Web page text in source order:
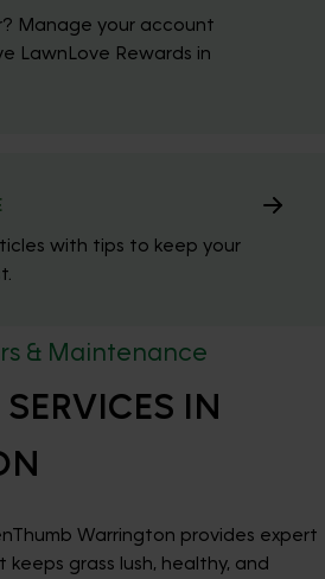
Manage your account
LawnLove Rewards in
with tips to keep your
& Maintenance
IN
Warrington provides expert
grass lush, healthy, and